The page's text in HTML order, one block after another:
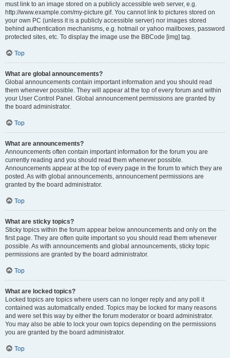
must link to an image stored on a publicly accessible web server, e.g.
http://www.example.com/my-picture.gif. You cannot link to pictures stored on
your own PC (unless it is a publicly accessible server) nor images stored
behind authentication mechanisms, e.g. hotmail or yahoo mailboxes, password
protected sites, etc. To display the image use the BBCode [img] tag.
Top
What are global announcements?
Global announcements contain important information and you should read
them whenever possible. They will appear at the top of every forum and within
your User Control Panel. Global announcement permissions are granted by
the board administrator.
Top
What are announcements?
Announcements often contain important information for the forum you are
currently reading and you should read them whenever possible.
Announcements appear at the top of every page in the forum to which they are
posted. As with global announcements, announcement permissions are
granted by the board administrator.
Top
What are sticky topics?
Sticky topics within the forum appear below announcements and only on the
first page. They are often quite important so you should read them whenever
possible. As with announcements and global announcements, sticky topic
permissions are granted by the board administrator.
Top
What are locked topics?
Locked topics are topics where users can no longer reply and any poll it
contained was automatically ended. Topics may be locked for many reasons
and were set this way by either the forum moderator or board administrator.
You may also be able to lock your own topics depending on the permissions
you are granted by the board administrator.
Top